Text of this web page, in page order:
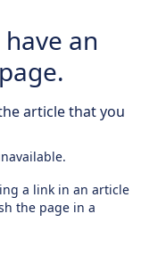
an
article that you
a link in an article
the page in a